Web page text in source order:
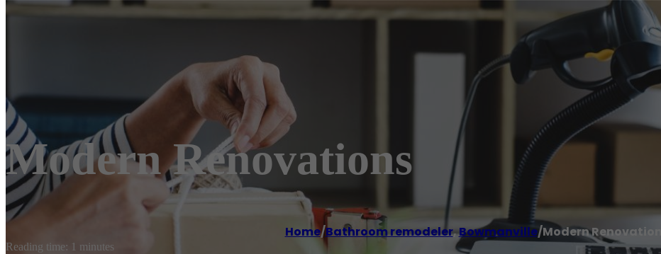
Modern Renovations
Home/Bathroom remodeler,Bowmanville/Modern Renovations
Reading time: 1 minutes